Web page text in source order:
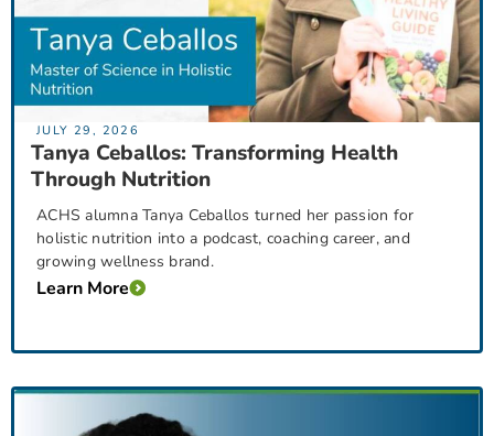
JULY 29, 2026
Tanya Ceballos: Transforming Health
Through Nutrition
ACHS alumna Tanya Ceballos turned her passion for
holistic nutrition into a podcast, coaching career, and
growing wellness brand.
Learn More